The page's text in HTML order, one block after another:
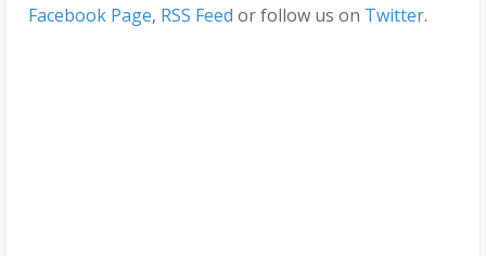
Facebook Page, RSS Feed or follow us on Twitter.